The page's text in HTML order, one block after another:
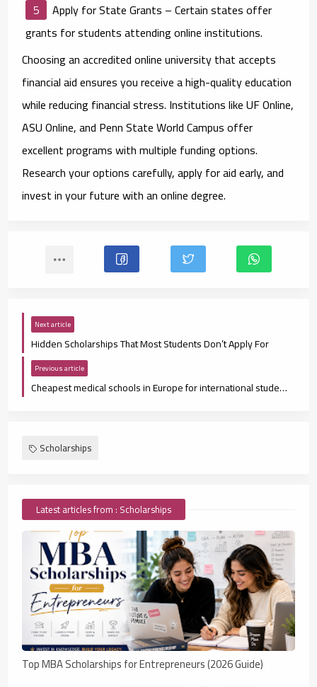
Apply for State Grants – Certain states offer
grants for students attending online institutions.
Choosing an accredited online university that accepts
financial aid ensures you receive a high-quality education
while reducing financial stress. Institutions like UF Online,
ASU Online, and Penn State World Campus offer
excellent programs with multiple funding options.
Research your options carefully, apply for aid early, and
invest in your future with an online degree.
Next article
Hidden Scholarships That Most Students Don’t Apply For
Previous article
Cheapest medical schools in Europe for international students
Scholarships
Latest articles from : Scholarships
Top MBA Scholarships for Entrepreneurs (2026 Guide)